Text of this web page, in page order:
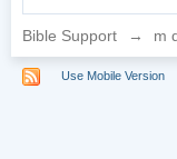
Bible Support → m
Use Mobile Version